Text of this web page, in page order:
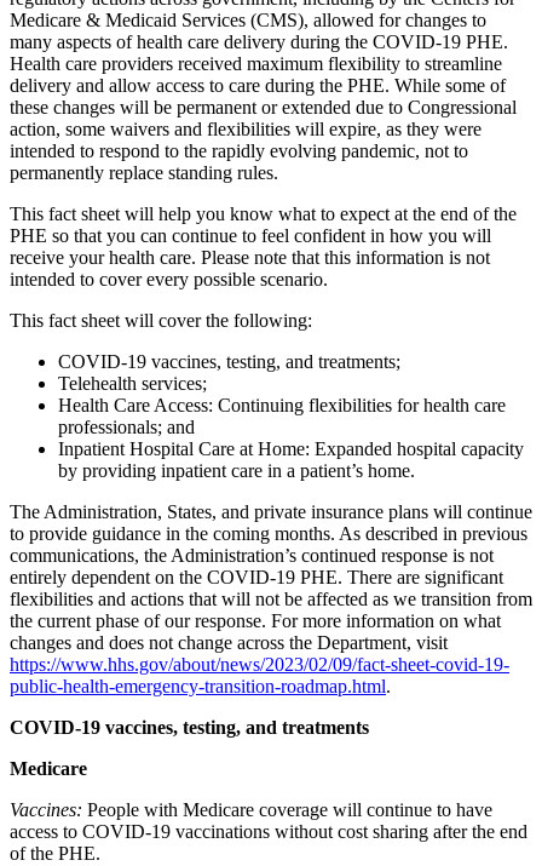
Medicare & Medicaid Services (CMS), allowed for changes to
many aspects of health care delivery during the COVID-19 PHE.
Health care providers received maximum flexibility to streamline
delivery and allow access to care during the PHE. While some of
these changes will be permanent or extended due to Congressional
action, some waivers and flexibilities will expire, as they were
intended to respond to the rapidly evolving pandemic, not to
permanently replace standing rules.
This fact sheet will help you know what to expect at the end of the
PHE so that you can continue to feel confident in how you will
receive your health care. Please note that this information is not
intended to cover every possible scenario.
This fact sheet will cover the following:
COVID-19 vaccines, testing, and treatments;
Telehealth services;
Health Care Access: Continuing flexibilities for health care
professionals; and
Inpatient Hospital Care at Home: Expanded hospital capacity
by providing inpatient care in a patient’s home.
The Administration, States, and private insurance plans will continue
to provide guidance in the coming months. As described in previous
communications, the Administration’s continued response is not
entirely dependent on the COVID-19 PHE. There are significant
flexibilities and actions that will not be affected as we transition from
the current phase of our response. For more information on what
changes and does not change across the Department, visit
https://www.hhs.gov/about/news/2023/02/09/fact-sheet-covid-19-
public-health-emergency-transition-roadmap.html.
COVID-19 vaccines, testing, and treatments
Medicare
Vaccines: People with Medicare coverage will continue to have
access to COVID-19 vaccinations without cost sharing after the end
of the PHE.